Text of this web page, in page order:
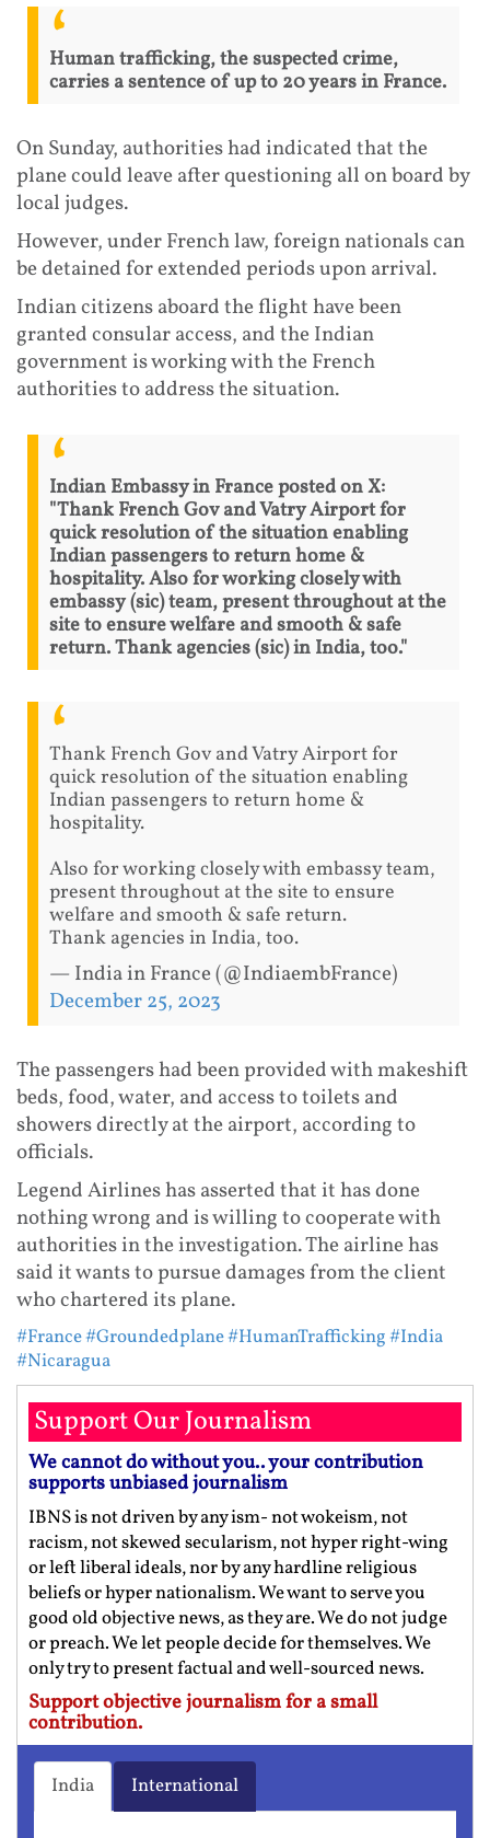
Human trafficking, the suspected crime,
carries a sentence of up to 20 years in France.
On Sunday, authorities had indicated that the
plane could leave after questioning all on board by
local judges.
However, under French law, foreign nationals can
be detained for extended periods upon arrival.
Indian citizens aboard the flight have been
granted consular access, and the Indian
government is working with the French
authorities to address the situation.
Indian Embassy in France posted on X:
"Thank French Gov and Vatry Airport for
quick resolution of the situation enabling
Indian passengers to return home &
hospitality. Also for working closely with
embassy (sic) team, present throughout at the
site to ensure welfare and smooth & safe
return. Thank agencies (sic) in India, too."
Thank French Gov and Vatry Airport for
quick resolution of the situation enabling
Indian passengers to return home &
hospitality.
Also for working closely with embassy team,
present throughout at the site to ensure
welfare and smooth & safe return.
Thank agencies in India, too.
— India in France (@IndiaembFrance)
December 25, 2023
The passengers had been provided with makeshift
beds, food, water, and access to toilets and
showers directly at the airport, according to
officials.
Legend Airlines has asserted that it has done
nothing wrong and is willing to cooperate with
authorities in the investigation. The airline has
said it wants to pursue damages from the client
who chartered its plane.
#France#Groundedplane#HumanTrafficking#India
#Nicaragua
Support Our Journalism
We cannot do without you.. your contribution
supports unbiased journalism
IBNS is not driven by any ism- not wokeism, not
racism, not skewed secularism, not hyper right-wing
or left liberal ideals, nor by any hardline religious
beliefs or hyper nationalism. We want to serve you
good old objective news, as they are. We do not judge
or preach. We let people decide for themselves. We
only try to present factual and well-sourced news.
Support objective journalism for a small
contribution.
India International